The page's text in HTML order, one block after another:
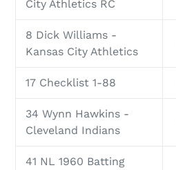
City Athletics RC
8 Dick Williams -
Kansas City Athletics
17 Checklist 1-88
34 Wynn Hawkins -
Cleveland Indians
41 NL 1960 Batting